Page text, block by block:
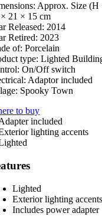
Approx. Size
21 × 15 cm
Released: 2014
Retired: 2023
of: Porcelain
type: Lighted
On/Off switch
Adaptor included
Spooky Town
to buy
Lighted
Exterior lighting accents
Includes power adapter